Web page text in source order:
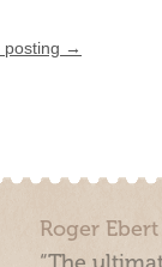
posting →
Roger